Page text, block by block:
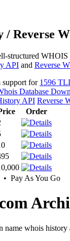
Reverse
structured
API and Reverse
support for 1596
Database
API Reverse
Order
Pay As You Go
whois history